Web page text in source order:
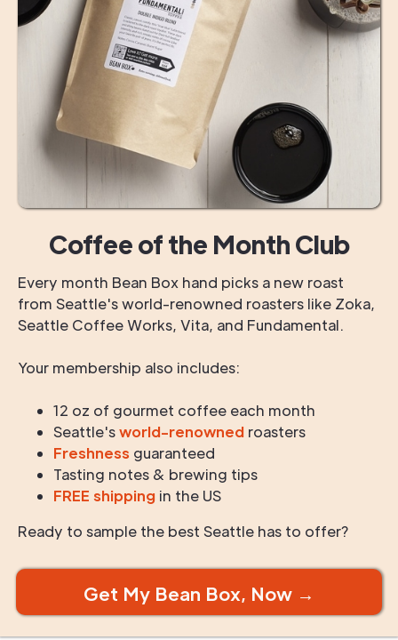
Coffee of the Month Club
Every month Bean Box hand picks a new roast
from Seattle's world-renowned roasters like Zoka,
Seattle Coffee Works, Vita, and Fundamental.
Your membership also includes:
12 oz of gourmet coffee each month
Seattle'sworld-renowned roasters
Freshness guaranteed
Tasting notes & brewing tips
FREE shipping in the US
Ready to sample the best Seattle has to offer?
Get My Bean Box, Now →